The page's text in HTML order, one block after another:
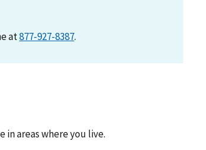
at877-927-8387.
in areas where you live.